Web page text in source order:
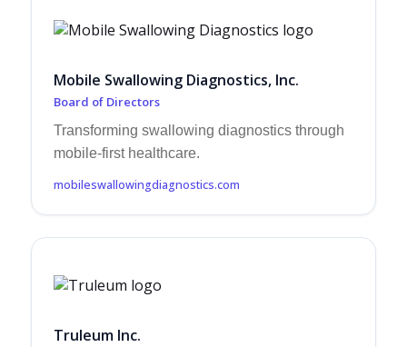
Mobile Swallowing Diagnostics, Inc.
Board of Directors
Transforming swallowing diagnostics through
mobile-first healthcare.
mobileswallowingdiagnostics.com
Truleum Inc.